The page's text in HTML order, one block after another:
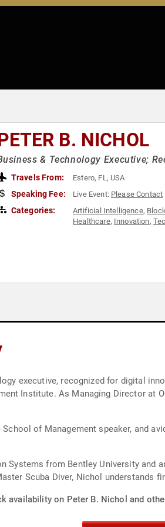
B. NICHOL
& Technology Executive;
Travels From: Estero, FL, USA
Speaking Fee: Live Event: Please Contact
Categories: Artificial Intelligence,
Healthcare, Innovation,
executive, recognized for digital
Institute. As Managing Director at
of Management speaker, and
Systems from Bentley University and
Scuba Diver, Nichol understands
availability on Peter B. Nichol and